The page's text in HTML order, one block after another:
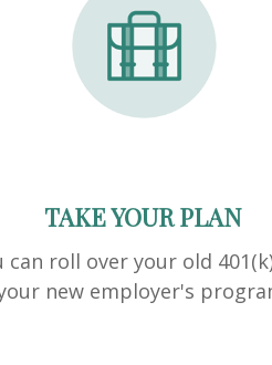
TAKE YOUR PLAN
can roll over your old
new employer's